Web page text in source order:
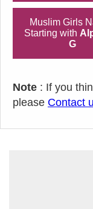
Muslim Girls
Starting with
G
Note : If you
please Contact